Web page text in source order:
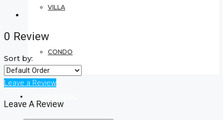
VILLA
CONDO
0 Review
Sort by:
Leave a Review
Leave A Review